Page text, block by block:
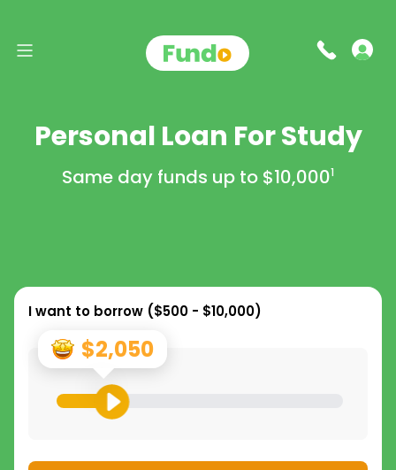
Personal Loan For Study
Same day funds up to $10,0001
I want to borrow ($500 - $10,000)
$2,050